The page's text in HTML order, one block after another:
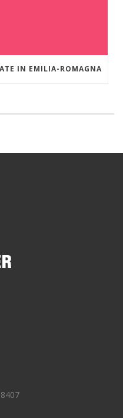
IN EMILIA-ROMAGNA